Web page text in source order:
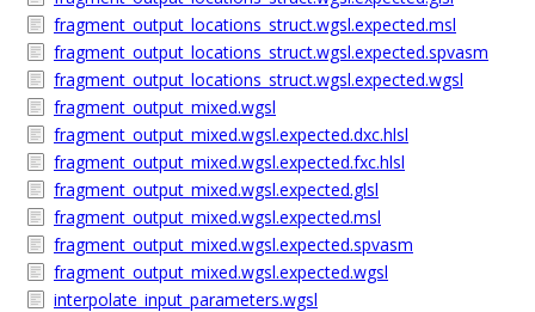
fragment_output_locations_struct.wgsl.expected.msl
fragment_output_locations_struct.wgsl.expected.spvasm
fragment_output_locations_struct.wgsl.expected.wgsl
fragment_output_mixed.wgsl
fragment_output_mixed.wgsl.expected.dxc.hlsl
fragment_output_mixed.wgsl.expected.fxc.hlsl
fragment_output_mixed.wgsl.expected.glsl
fragment_output_mixed.wgsl.expected.msl
fragment_output_mixed.wgsl.expected.spvasm
fragment_output_mixed.wgsl.expected.wgsl
interpolate_input_parameters.wgsl